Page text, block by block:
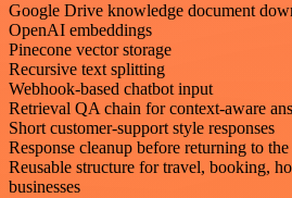
Google Drive knowledge document
OpenAI embeddings
Pinecone vector storage
Recursive text splitting
Webhook-based chatbot input
Retrieval QA chain for context-aware
Short customer-support style responses
Response cleanup before returning to
Reusable structure for travel, booking,
businesses